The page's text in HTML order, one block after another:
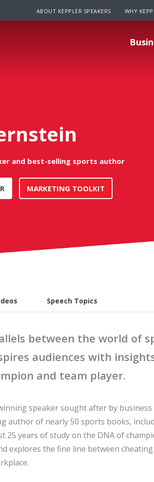
ABOUT KEPPLER SPEAKERS WHY
and best-selling sports author
MARKETING TOOLKIT
Speech Topics
between the world of
audiences with
and team player.
speaker sought after by
author of nearly 50 sports books,
25 years of study on the DNA of
explores the fine line between